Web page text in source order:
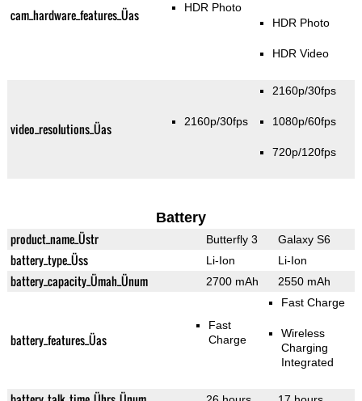
cam_hardware_features_Üas HDR Photo
HDR Photo
HDR Video
video_resolutions_Üas 2160p/30fps
2160p/30fps
1080p/60fps
720p/120fps
Battery
product_name_Üstr Butterfly 3 Galaxy S6
battery_type_Üss Li-Ion Li-Ion
battery_capacity_Ümah_Ünum 2700 mAh 2550 mAh
battery_features_Üas
Fast
Charge
Fast Charge
Wireless
Charging
Integrated